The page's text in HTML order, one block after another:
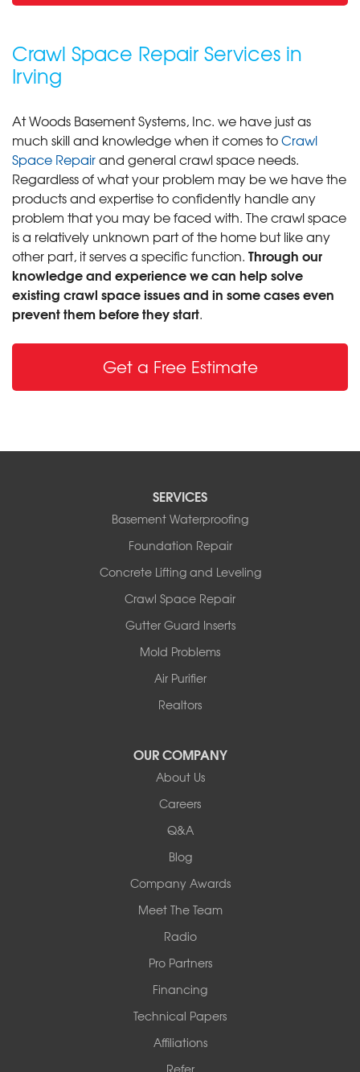
Crawl Space Repair Services in
Irving
At Woods Basement Systems, Inc. we have just as
much skill and knowledge when it comes toCrawl
Space Repairand general crawl space needs.
Regardless of what your problem may be we have the
products and expertise to confidently handle any
problem that you may be faced with. The crawl space
is a relatively unknown part of the home but like any
other part, it serves a specific function. Through our
knowledge and experience we can help solve
existing crawl space issues and in some cases even
prevent them before they start.
Get a Free Estimate
SERVICES
Basement Waterproofing
Foundation Repair
Concrete Lifting and Leveling
Crawl Space Repair
Gutter Guard Inserts
Mold Problems
Air Purifier
Realtors
OUR COMPANY
About Us
Careers
Q&A
Blog
Company Awards
Meet The Team
Radio
Pro Partners
Financing
Technical Papers
Affiliations